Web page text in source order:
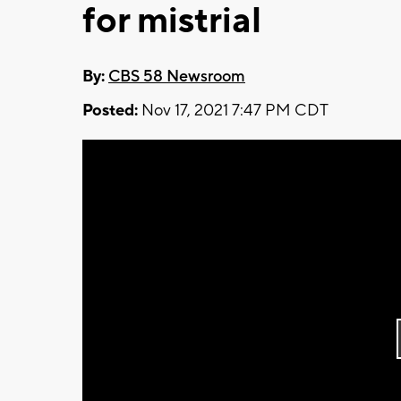
for mistrial
By: CBS 58 Newsroom
Posted: Nov 17, 2021 7:47 PM CDT